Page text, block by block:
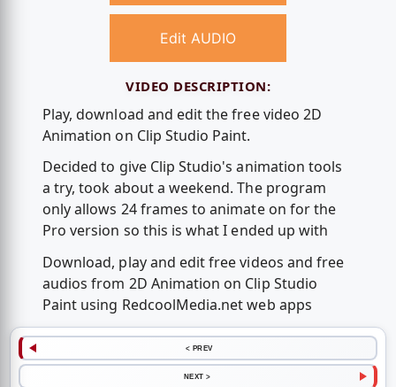
Edit AUDIO
VIDEO DESCRIPTION:
Play, download and edit the free video 2D
Animation on Clip Studio Paint.
Decided to give Clip Studio's animation tools
a try, took about a weekend. The program
only allows 24 frames to animate on for the
Pro version so this is what I ended up with
Download, play and edit free videos and free
audios from 2D Animation on Clip Studio
Paint using RedcoolMedia.net web apps
< PREV
NEXT >